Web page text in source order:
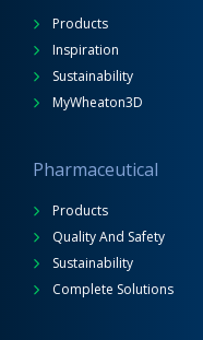
Products
Inspiration
Sustainability
MyWheaton3D
Pharmaceutical
Products
Quality And Safety
Sustainability
Complete Solutions